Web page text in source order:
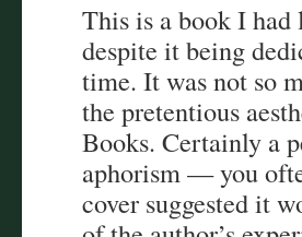
This is a book I
despite it being
time. It was not so
the pretentious
Books. Certainly a
aphorism — you
cover suggested it